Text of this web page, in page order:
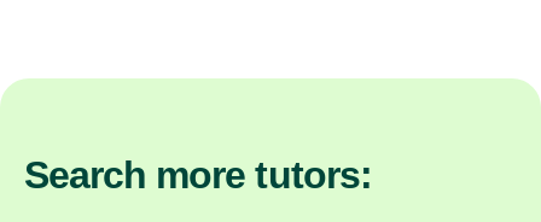
Search more tutors: